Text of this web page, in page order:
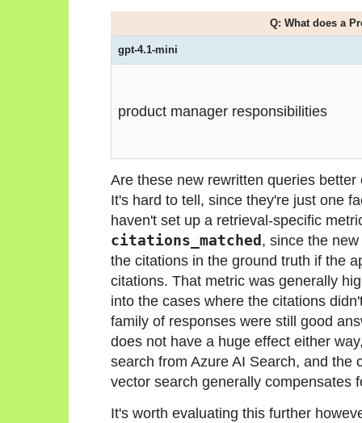
Q: What does a
gpt-4.1-mini
product manager responsibilities
Are these new rewritten queries
It's hard to tell, since they're just one
haven't set up a retrieval-specific
citations_matched , since the
the citations in the ground truth if the
citations. That metric was generally
into the cases where the citations
family of responses were still good
does not have a huge effect either
search from Azure AI Search, and the
vector search generally compensates
It's worth evaluating this further